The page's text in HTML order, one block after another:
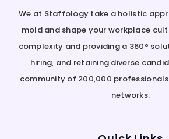
We at Staffology take a holistic
mold and shape your workplace
complexity and providing a 360°
hiring, and retaining diverse
community of 200,000
networks.